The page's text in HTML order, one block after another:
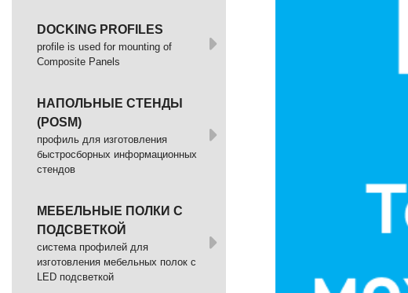
DOCKING PROFILES
profile is used for mounting of
Composite Panels
НАПОЛЬНЫЕ СТЕНДЫ
(POSM)
профиль для изготовления
быстросборных информационных
стендов
МЕБЕЛЬНЫЕ ПОЛКИ С
ПОДСВЕТКОЙ
cистема профилей для
изготовления мебельных полок с
LED подсветкой